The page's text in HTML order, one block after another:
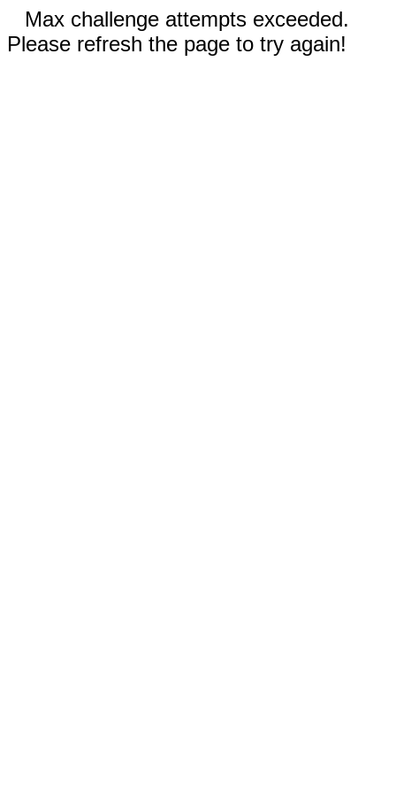
Max challenge attempts exceeded.
Please refresh the page to try again!